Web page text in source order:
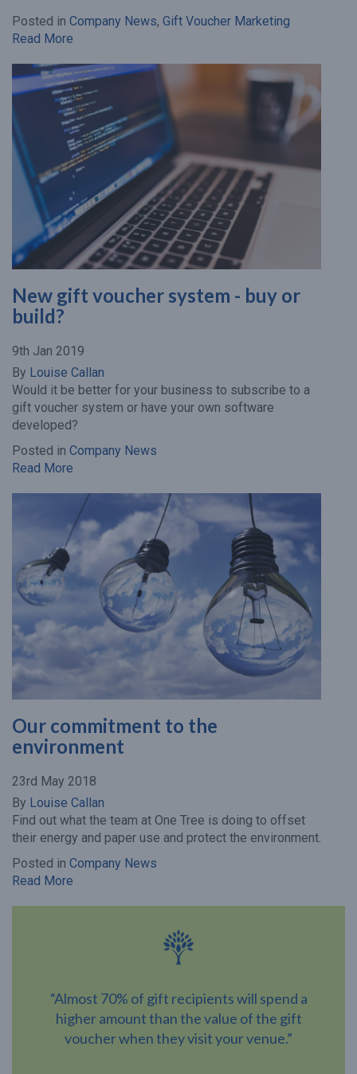
Posted in Company News, Gift Voucher Marketing
Read More
New gift voucher system - buy or
build?
9th Jan 2019
By Louise Callan
Would it be better for your business to subscribe to a
gift voucher system or have your own software
developed?
Posted in Company News
Read More
Our commitment to the
environment
23rd May 2018
By Louise Callan
Find out what the team at One Tree is doing to offset
their energy and paper use and protect the environment.
Posted in Company News
Read More
“Almost 70% of gift recipients will spend a
higher amount than the value of the gift
voucher when they visit your venue.”